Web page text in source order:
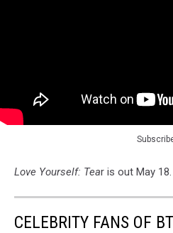
Love Yourself: Tear is out May 18.
CELEBRITY FANS OF